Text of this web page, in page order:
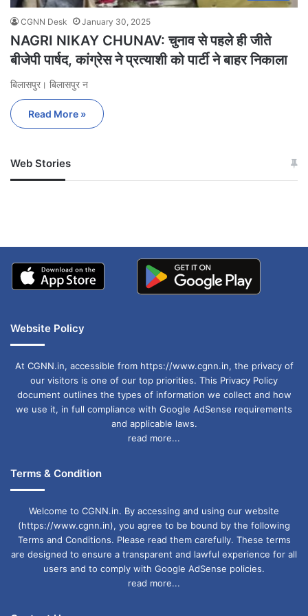
CGNN Desk January 30, 2025
NAGRI NIKAY CHUNAV: चुनाव से पहले ही जीते
बीजेपी पार्षद, कांग्रेस ने प्रत्याशी को पार्टी ने बाहर निकाला
बिलासपुर। बिलासपुर न
Read More »
Web Stories
जम्मू-कश्मीर में बारिश से
अपडेट
खाई में धक्का… आरोपियों ने
Website Policy
At CGNN.in, accessible from https://www.cgnn.in, the privacy of
our visitors is one of our top priorities. This Privacy Policy
document outlines the types of information we collect and how
we use it, in full compliance with Google AdSense requirements
and applicable laws.
read more...
Terms & Condition
Welcome to CGNN.in. By accessing and using our website
(https://www.cgnn.in), you agree to be bound by the following
Terms and Conditions. Please read them carefully. These terms
are designed to ensure a transparent and lawful experience for all
users and to comply with Google AdSense policies.
read more...